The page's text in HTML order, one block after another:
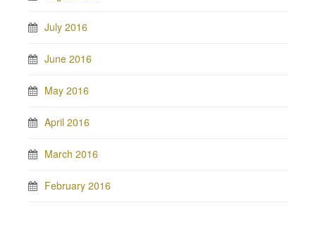
July 2016
June 2016
May 2016
April 2016
March 2016
February 2016